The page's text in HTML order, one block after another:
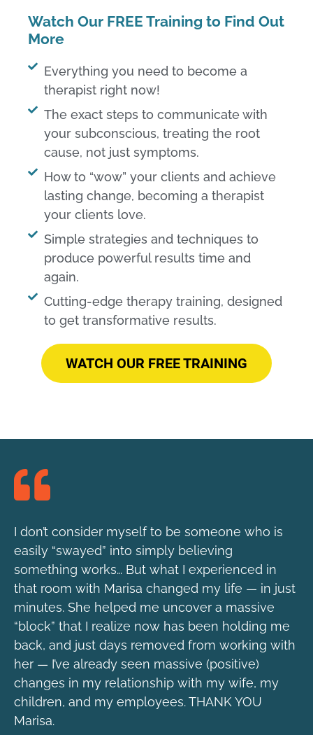
Watch Our FREE Training to Find Out
More
Everything you need to become a
therapist right now!​
The exact steps to communicate with
your subconscious, treating the root
cause, not just symptoms.​
How to “wow” your clients and achieve
lasting change, becoming a therapist
your clients love.​
Simple strategies and techniques to
produce powerful results time and
again.​
Cutting-edge therapy training, designed
to get transformative results.​
WATCH OUR FREE TRAINING
I don’t consider myself to be someone who is
easily “swayed” into simply believing
something works… But what I experienced in
that room with Marisa changed my life — in just
minutes. She helped me uncover a massive
“block” that I realize now has been holding me
back, and just days removed from working with
her — I’ve already seen massive (positive)
changes in my relationship with my wife, my
children, and my employees. THANK YOU
Marisa.